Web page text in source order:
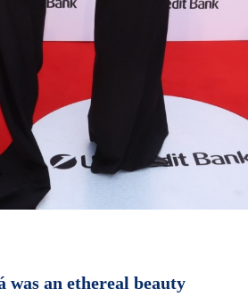
was an ethereal beauty